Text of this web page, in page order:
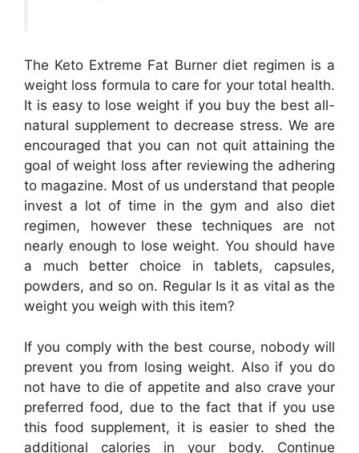
The Keto Extreme Fat Burner diet regimen is a
weight loss formula to care for your total health.
It is easy to lose weight if you buy the best all-
natural supplement to decrease stress. We are
encouraged that you can not quit attaining the
goal of weight loss after reviewing the adhering
to magazine. Most of us understand that people
invest a lot of time in the gym and also diet
regimen, however these techniques are not
nearly enough to lose weight. You should have
a much better choice in tablets, capsules,
powders, and so on. Regular Is it as vital as the
weight you weigh with this item?
If you comply with the best course, nobody will
prevent you from losing weight. Also if you do
not have to die of appetite and also crave your
preferred food, due to the fact that if you use
this food supplement, it is easier to shed the
additional calories in your body. Continue